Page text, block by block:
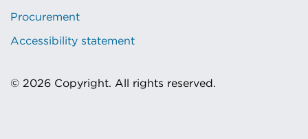
Procurement
Accessibility statement
© 2026 Copyright. All rights reserved.